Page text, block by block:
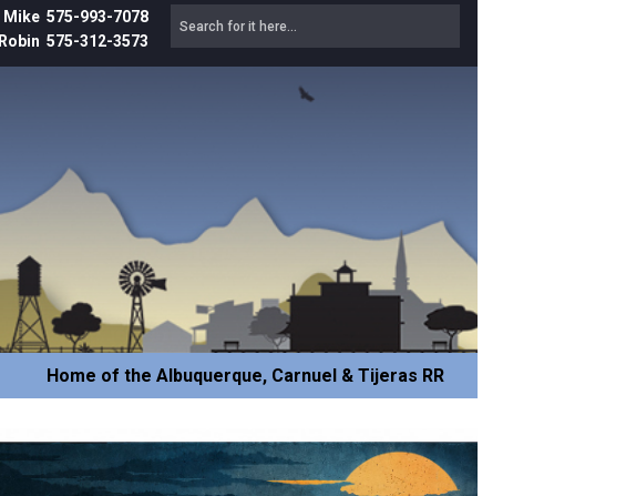
Mike 575-993-7078
Robin 575-312-3573
Home of the Albuquerque, Carnuel & Tijeras RR